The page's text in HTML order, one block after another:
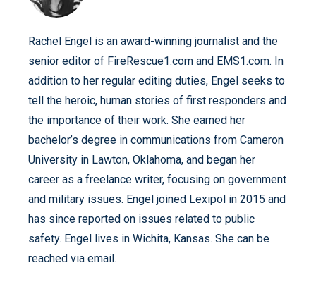
Rachel Engel is an award-winning journalist and the
senior editor of FireRescue1.com and EMS1.com. In
addition to her regular editing duties, Engel seeks to
tell the heroic, human stories of first responders and
the importance of their work. She earned her
bachelor’s degree in communications from Cameron
University in Lawton, Oklahoma, and began her
career as a freelance writer, focusing on government
and military issues. Engel joined Lexipol in 2015 and
has since reported on issues related to public
safety. Engel lives in Wichita, Kansas. She can be
reached via email.